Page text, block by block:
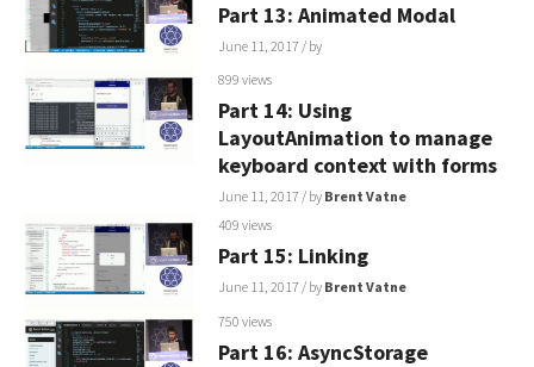
Part 13: Animated Modal
June 11, 2017 / by
899 views
Part 14: Using
LayoutAnimation to manage
keyboard context with forms
June 11, 2017 / by Brent Vatne
409 views
Part 15: Linking
June 11, 2017 / by Brent Vatne
750 views
Part 16: AsyncStorage